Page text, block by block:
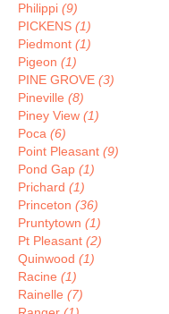
Philippi (9)
PICKENS (1)
Piedmont (1)
Pigeon (1)
PINE GROVE (3)
Pineville (8)
Piney View (1)
Poca (6)
Point Pleasant (9)
Pond Gap (1)
Prichard (1)
Princeton (36)
Pruntytown (1)
Pt Pleasant (2)
Quinwood (1)
Racine (1)
Rainelle (7)